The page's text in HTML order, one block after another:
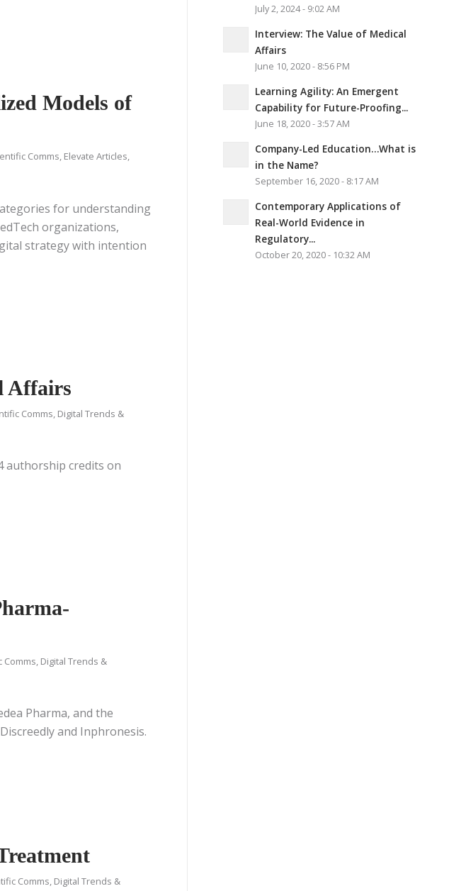
Models of
Comms, Elevate Articles,
for understanding
organizations,
strategy with intention
Affairs
Comms Digital Trends &
authorship credits on
Comms, Digital Trends &
Pharma, and the
and Inphronesis.
Comms, Digital Trends &
July 2, 2024 - 9:02 AM
Interview: The Value of Medical
Affairs
June 10, 2020 - 8:56 PM
Learning Agility: An Emergent
Capability for Future-Proofing...
June 18, 2020 - 3:57 AM
Company-Led Education…What is
in the Name?
September 16, 2020 - 8:17 AM
Contemporary Applications of
Real-World Evidence in
Regulatory...
October 20, 2020 - 10:32 AM